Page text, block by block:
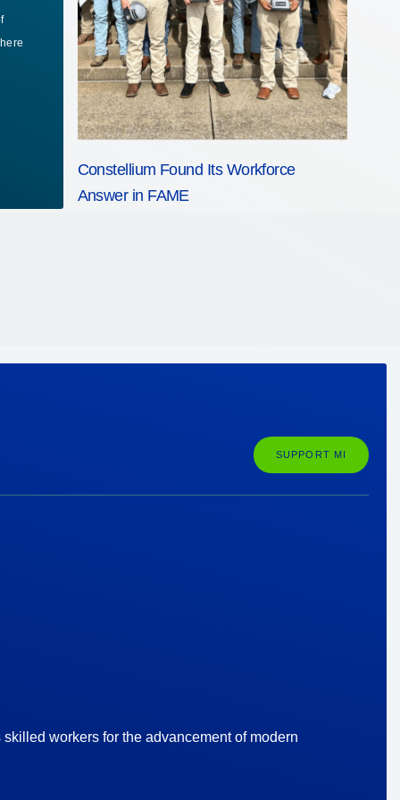
Constellium Found Its Workforce
Answer in FAME
SUPPORT MI
workers for the advancement of modern